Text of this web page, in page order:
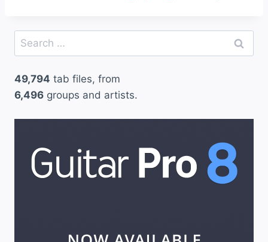
Search
for:
49,794 tab files, from
6,496 groups and artists.